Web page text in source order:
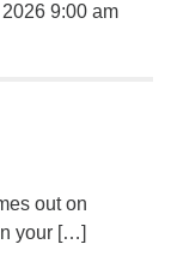
9:00 am
out on
your […]